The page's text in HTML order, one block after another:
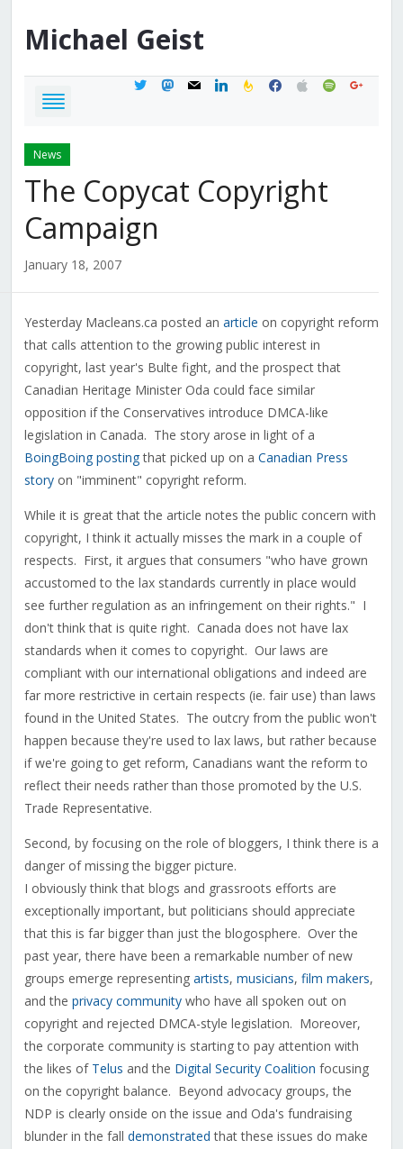
Michael Geist
twittermastodon
mail linkedinfeedburner
facebook
applespotifygoogle
News
The Copycat Copyright
Campaign
January 18, 2007
Yesterday Macleans.ca posted an article on copyright reform
that calls attention to the growing public interest in
copyright, last year's Bulte fight, and the prospect that
Canadian Heritage Minister Oda could face similar
opposition if the Conservatives introduce DMCA-like
legislation in Canada. The story arose in light of a
BoingBoing postingthat picked up on a Canadian Press
storyon "imminent" copyright reform.
While it is great that the article notes the public concern with
copyright, I think it actually misses the mark in a couple of
respects. First, it argues that consumers "who have grown
accustomed to the lax standards currently in place would
see further regulation as an infringement on their rights." I
don't think that is quite right. Canada does not have lax
standards when it comes to copyright. Our laws are
compliant with our international obligations and indeed are
far more restrictive in certain respects (ie. fair use) than laws
found in the United States. The outcry from the public won't
happen because they're used to lax laws, but rather because
if we're going to get reform, Canadians want the reform to
reflect their needs rather than those promoted by the U.S.
Trade Representative.
Second, by focusing on the role of bloggers, I think there is a
danger of missing the bigger picture.
I obviously think that blogs and grassroots efforts are
exceptionally important, but politicians should appreciate
that this is far bigger than just the blogosphere. Over the
past year, there have been a remarkable number of new
groups emerge representing artists, musicians, film makers,
and the privacy communitywho have all spoken out on
copyright and rejected DMCA-style legislation. Moreover,
the corporate community is starting to pay attention with
the likes of Telus and the Digital Security Coalition focusing
on the copyright balance. Beyond advocacy groups, the
NDP is clearly onside on the issue and Oda's fundraising
blunder in the fall demonstrated that these issues do make